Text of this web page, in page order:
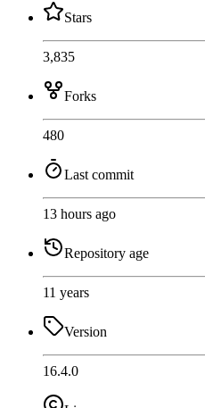
Stars
3,835
Forks
480
Last commit
13 hours ago
Repository age
11 years
Version
16.4.0